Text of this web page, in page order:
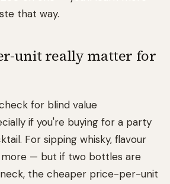
that way.
unit really matter for
for blind value
if you're buying for a party
For sipping whisky, flavour
— but if two bottles are
the cheaper price-per-unit